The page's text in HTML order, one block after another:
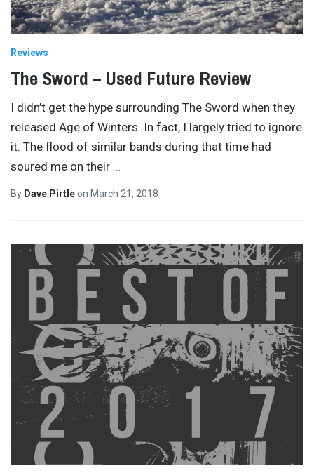
Reviews
The Sword – Used Future Review
I didn’t get the hype surrounding The Sword when they
released Age of Winters. In fact, I largely tried to ignore
it. The flood of similar bands during that time had
soured me on their …
By Dave Pirtleon March 21, 2018